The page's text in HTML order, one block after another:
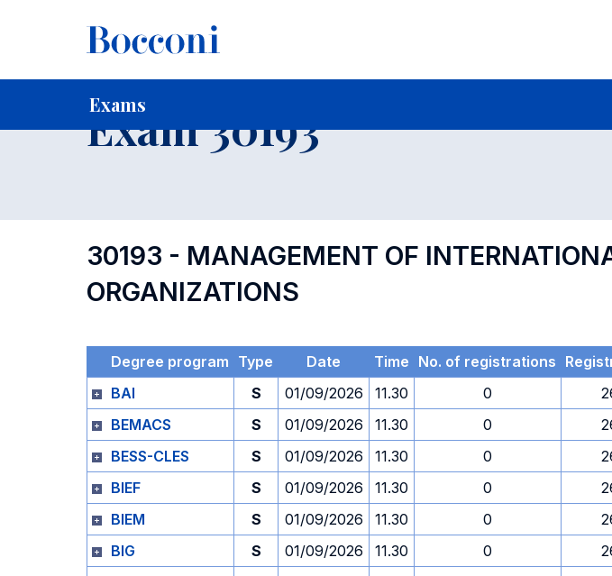
Exams
Home For current Students
Exam 30193
30193 - MANAGEMENT OF
ORGANIZATIONS
Degree program Type Date Time No. of registrations
BAI
S 01/09/2026 11.30 0
BEMACS
S 01/09/2026 11.30 0
BESS-CLES
S 01/09/2026 11.30 0
BIEF
S 01/09/2026 11.30 0
BIEM
S 01/09/2026 11.30 0
BIG
S 01/09/2026 11.30 0